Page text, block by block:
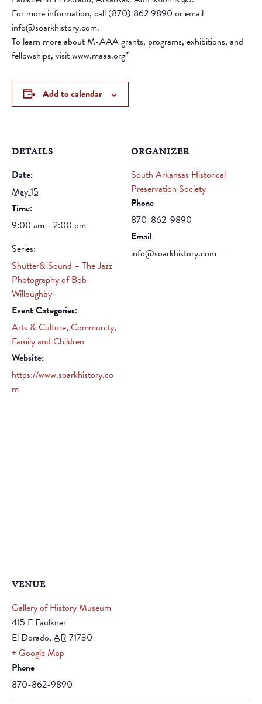
For more information, call (870) 862 9890 or email
info@soarkhistory.com.
To learn more about M-AAA grants, programs, exhibitions, and
fellowships, visit www.maaa.org”
Add to calendar
DETAILS
Date:
May 15
Time:
9:00 am - 2:00 pm
Series:
Shutter& Sound – The Jazz
Photography of Bob
Willoughby
Event Categories:
Arts & Culture, Community,
Family and Children
Website:
https://www.soarkhistory.co
m
ORGANIZER
South Arkansas Historical
Preservation Society
Phone
870-862-9890
Email
info@soarkhistory.com
VENUE
Gallery of History Museum
415 E Faulkner
El Dorado, AR 71730
+ Google Map
Phone
870-862-9890